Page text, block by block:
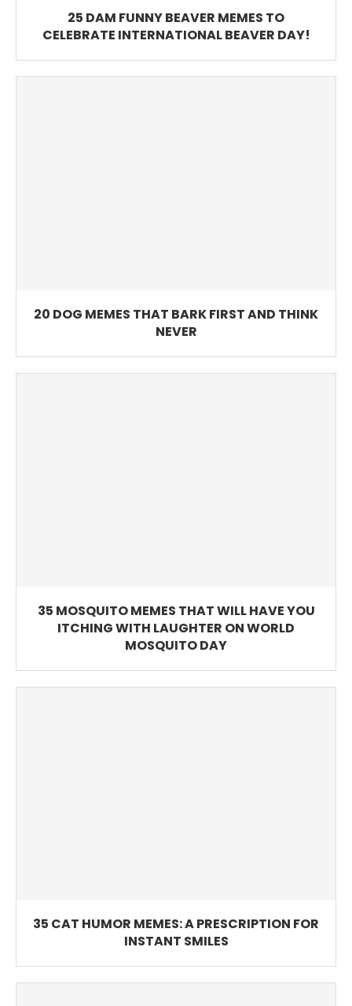
25 DAM FUNNY BEAVER MEMES TO
CELEBRATE INTERNATIONAL BEAVER DAY!
20 DOG MEMES THAT BARK FIRST AND THINK
NEVER
35 MOSQUITO MEMES THAT WILL HAVE YOU
ITCHING WITH LAUGHTER ON WORLD
MOSQUITO DAY
35 CAT HUMOR MEMES: A PRESCRIPTION FOR
INSTANT SMILES